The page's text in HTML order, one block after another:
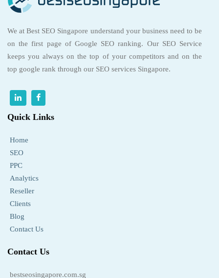
We at Best SEO Singapore understand your business need to be
on the first page of Google SEO ranking. Our SEO Service
keeps you always on the top of your competitors and on the
top google rank through our SEO services Singapore.
Quick Links
Home
SEO
PPC
Analytics
Reseller
Clients
Blog
Contact Us
Contact Us
bestseosingapore.com.sg